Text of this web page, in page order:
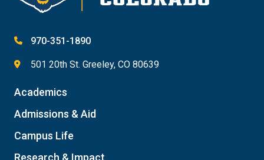
970-351-1890
501 20th St. Greeley, CO 80639
Academics
Admissions & Aid
Campus Life
Research & Impact